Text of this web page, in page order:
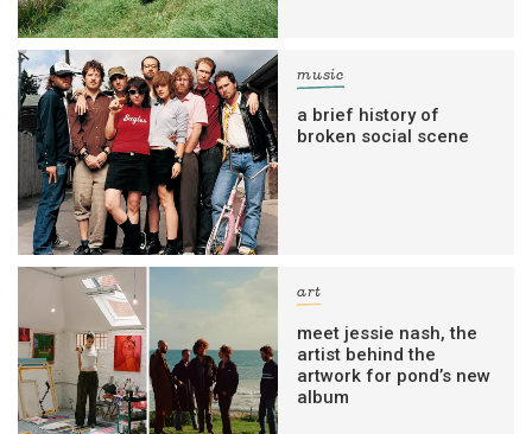
music
a brief history of
broken social scene
art
meet jessie nash, the
artist behind the
artwork for pond’s new
album